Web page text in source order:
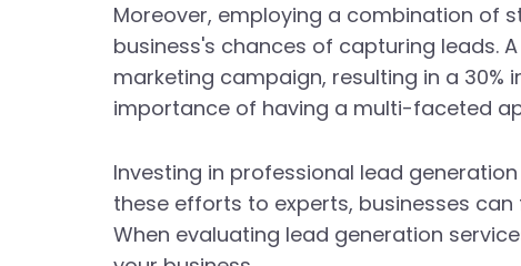
Moreover, employing a combination of
business's chances of capturing leads.
marketing campaign, resulting in a
importance of having a multi-faceted
Investing in professional lead
these efforts to experts, businesses
When evaluating lead generation